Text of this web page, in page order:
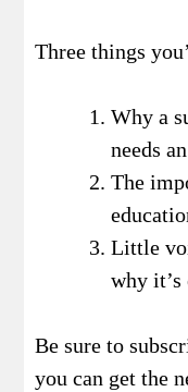
Three things
Why a
needs
The
Little
why it’s
Be sure to
you can get the